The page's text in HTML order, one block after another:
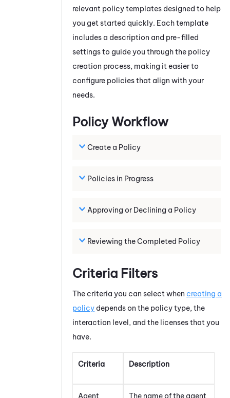
relevant policy templates designed to help
you get started quickly. Each template
includes a description and pre-filled
settings to guide you through the policy
creation process, making it easier to
configure policies that align with your
needs.
Policy Workflow
Create a Policy
Policies in Progress
Approving or Declining a Policy
Reviewing the Completed Policy
Criteria Filters
The criteria you can select when creating a
policy depends on the policy type, the
interaction level, and the licenses that you
have.
Criteria Description
Agent The name of the agent